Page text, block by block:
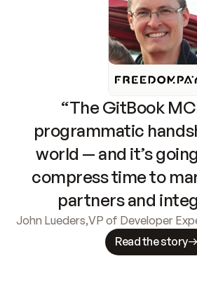
“The GitBook
programmatic
world — and it’s
compress time to
partners and
John Lueders,VP of Developer
Read the story